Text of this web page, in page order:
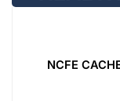
NCFE